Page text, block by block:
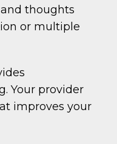
thoughts
or multiple
Your provider
improves your